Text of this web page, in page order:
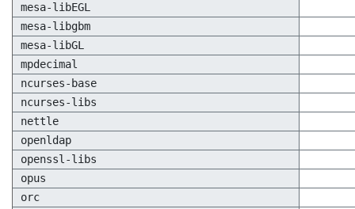
mesa-libEGL
mesa-libgbm
mesa-libGL
mpdecimal
ncurses-base
ncurses-libs
nettle
openldap
openssl-libs
opus
orc